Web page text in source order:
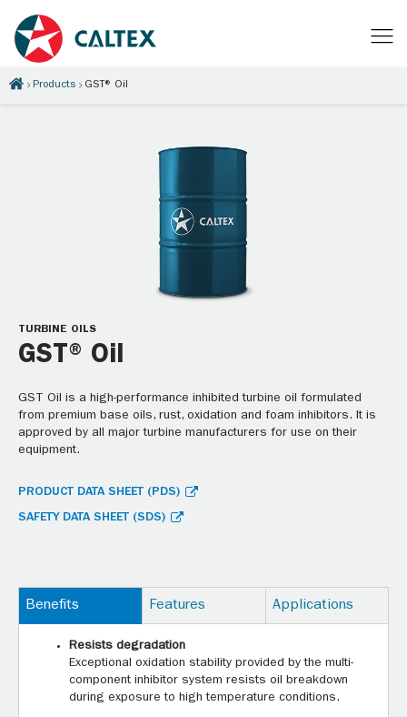
Products GST® Oil
TURBINE OILS
GST® Oil
GST Oil is a high-performance inhibited turbine oil formulated
from premium base oils, rust, oxidation and foam inhibitors. It is
approved by all major turbine manufacturers for use on their
equipment.
PRODUCT DATA SHEET (PDS)
SAFETY DATA SHEET (SDS)
Benefits Features Applications
Resists degradation
Exceptional oxidation stability provided by the multi-
component inhibitor system resists oil breakdown
during exposure to high temperature conditions.